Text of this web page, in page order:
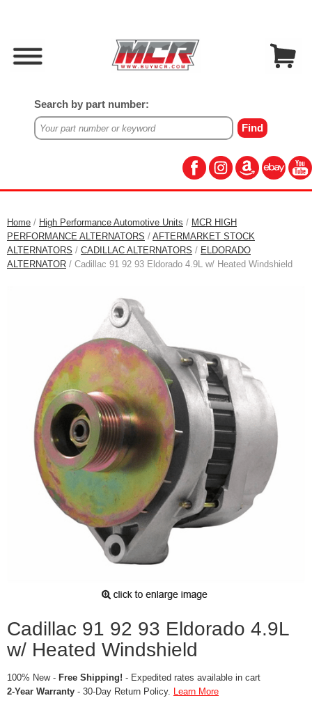
Search by part number:
Home / High Performance Automotive Units / MCR HIGH
PERFORMANCE ALTERNATORS / AFTERMARKET STOCK
ALTERNATORS / CADILLAC ALTERNATORS / ELDORADO
ALTERNATOR / Cadillac 91 92 93 Eldorado 4.9L w/ Heated Windshield
Cadillac 91 92 93 Eldorado 4.9L
w/ Heated Windshield
100% New - Free Shipping! - Expedited rates available in cart
2-Year Warranty - 30-Day Return Policy. Learn More